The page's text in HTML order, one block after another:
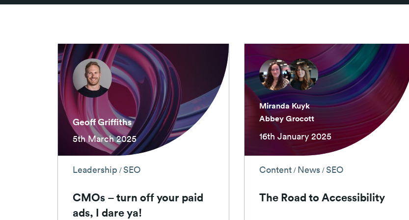
Geoff Griffiths
5th March 2025
Leadership /SEO
CMOs – turn off your paid
ads, I dare ya!
Miranda Kuyk
Abbey Grocott
16th January 2025
Content/News/SEO
The Road to Accessibility